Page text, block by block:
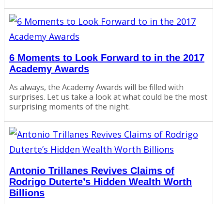
6 Moments to Look Forward to in the 2017
Academy Awards
As always, the Academy Awards will be filled with
surprises. Let us take a look at what could be the most
surprising moments of the night.
Antonio Trillanes Revives Claims of
Rodrigo Duterte’s Hidden Wealth Worth
Billions